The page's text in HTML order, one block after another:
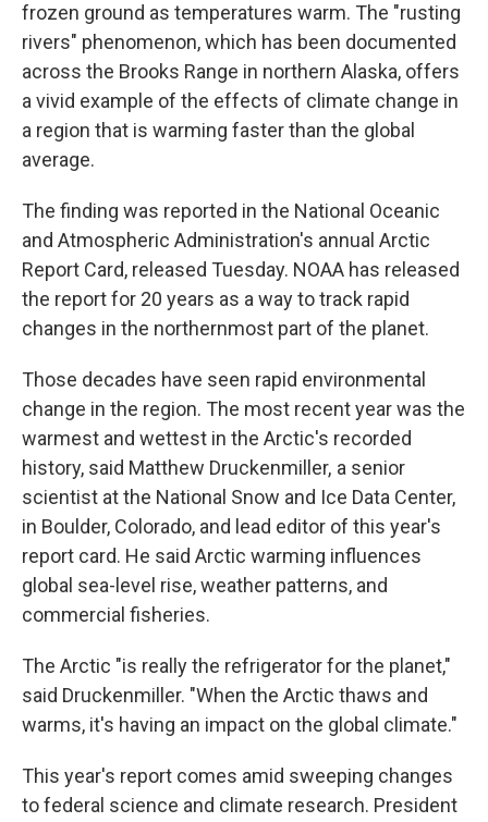
frozen ground as temperatures warm. The "rusting
rivers" phenomenon, which has been documented
across the Brooks Range in northern Alaska, offers
a vivid example of the effects of climate change in
a region that is warming faster than the global
average.
The finding was reported in the National Oceanic
and Atmospheric Administration's annual Arctic
Report Card, released Tuesday. NOAA has released
the report for 20 years as a way to track rapid
changes in the northernmost part of the planet.
Those decades have seen rapid environmental
change in the region. The most recent year was the
warmest and wettest in the Arctic's recorded
history, said Matthew Druckenmiller, a senior
scientist at the National Snow and Ice Data Center,
in Boulder, Colorado, and lead editor of this year's
report card. He said Arctic warming influences
global sea-level rise, weather patterns, and
commercial fisheries.
The Arctic "is really the refrigerator for the planet,"
said Druckenmiller. "When the Arctic thaws and
warms, it's having an impact on the global climate."
This year's report comes amid sweeping changes
to federal science and climate research. President